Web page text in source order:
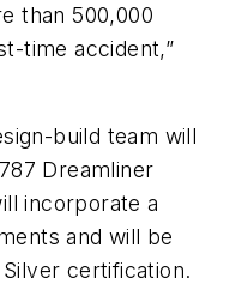
than 500,000
time accident,”
build team will
Dreamliner
incorporate a
and will be
certification.